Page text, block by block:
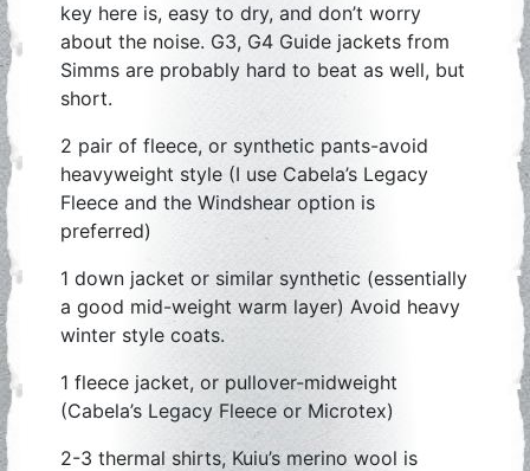
key here is, easy to dry, and don’t worry
about the noise. G3, G4 Guide jackets from
Simms are probably hard to beat as well, but
short.
2 pair of fleece, or synthetic pants-avoid
heavyweight style (I use Cabela’s Legacy
Fleece and the Windshear option is
preferred)
1 down jacket or similar synthetic (essentially
a good mid-weight warm layer) Avoid heavy
winter style coats.
1 fleece jacket, or pullover-midweight
(Cabela’s Legacy Fleece or Microtex)
2-3 thermal shirts, Kuiu’s merino wool is